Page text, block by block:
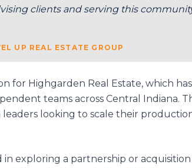
clients and serving this
UP REAL ESTATE GROUP
for Highgarden Real Estate, which
teams across Central Indiana.
looking to scale their
exploring a partnership or